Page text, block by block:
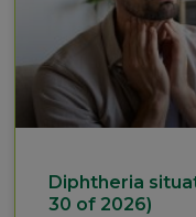
Diphtheria
30 of 2026)